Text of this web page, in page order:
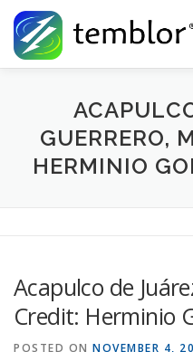
Skip to content
Global Risk Solutions
Check My Risk
GUERRERO,
HERMINIO
Acapulco de
Credit: Herminio
POSTED ON NOVEMBER 4,